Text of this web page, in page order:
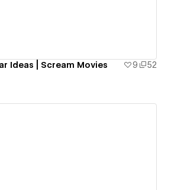
Ideas | Scream Movies 9
52